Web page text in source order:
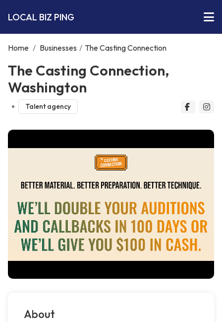
LOCAL BIZ PING
Home / Businesses / The Casting Connection
The Casting Connection,
Washington
Talent agency
About